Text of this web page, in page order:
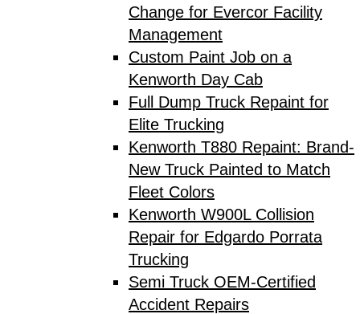
Change for Evercor Facility
Management
Custom Paint Job on a
Kenworth Day Cab
Full Dump Truck Repaint for
Elite Trucking
Kenworth T880 Repaint: Brand-
New Truck Painted to Match
Fleet Colors
Kenworth W900L Collision
Repair for Edgardo Porrata
Trucking
Semi Truck OEM-Certified
Accident Repairs